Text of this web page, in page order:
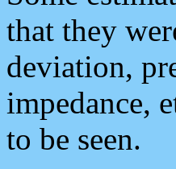
that they
deviation,
impedance,
to be seen.